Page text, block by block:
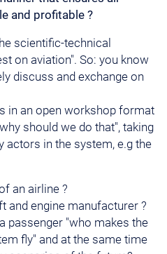
and profitable ?
scientific-technical
on aviation". So: you know
discuss and exchange on
in an open workshop format
should we do that", taking
actors in the system, e.g the
an airline ?
and engine manufacturer ?
passenger "who makes the
fly" and at the same time